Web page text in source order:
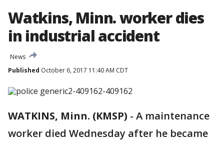
Watkins, Minn. worker dies
in industrial accident
News
Published October 6, 2017 11:40 AM CDT
WATKINS, Minn. (KMSP) - A maintenance
worker died Wednesday after he became